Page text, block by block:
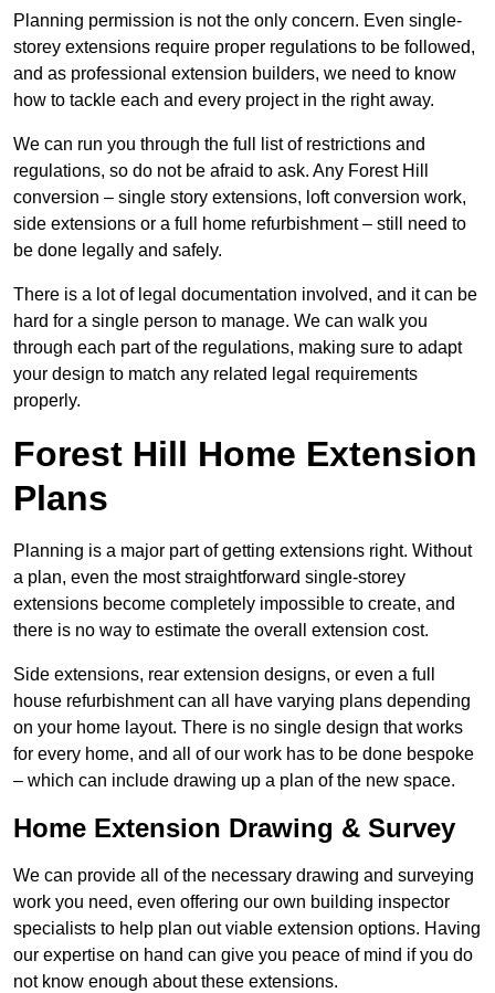
Planning permission is not the only concern. Even single-
storey extensions require proper regulations to be followed,
and as professional extension builders, we need to know
how to tackle each and every project in the right away.
We can run you through the full list of restrictions and
regulations, so do not be afraid to ask. Any Forest Hill
conversion – single story extensions, loft conversion work,
side extensions or a full home refurbishment – still need to
be done legally and safely.
There is a lot of legal documentation involved, and it can be
hard for a single person to manage. We can walk you
through each part of the regulations, making sure to adapt
your design to match any related legal requirements
properly.
Forest Hill Home Extension
Plans
Planning is a major part of getting extensions right. Without
a plan, even the most straightforward single-storey
extensions become completely impossible to create, and
there is no way to estimate the overall extension cost.
Side extensions, rear extension designs, or even a full
house refurbishment can all have varying plans depending
on your home layout. There is no single design that works
for every home, and all of our work has to be done bespoke
– which can include drawing up a plan of the new space.
Home Extension Drawing & Survey
We can provide all of the necessary drawing and surveying
work you need, even offering our own building inspector
specialists to help plan out viable extension options. Having
our expertise on hand can give you peace of mind if you do
not know enough about these extensions.